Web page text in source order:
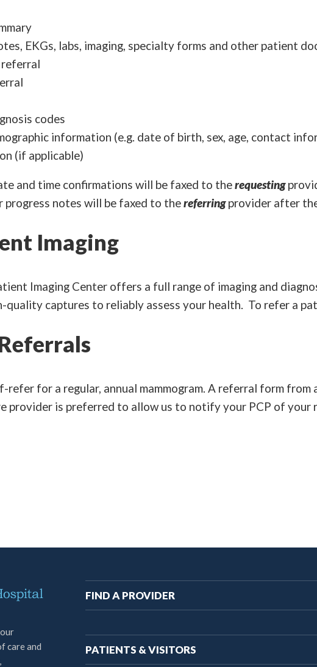
EKGs, labs, imaging, specialty forms and other patient
referral
codes
information (e.g. date of birth, sex, age, contact
(if applicable)
and time confirmations will be faxed to therequesting
progress notes will be faxed to thereferringprovider after
Imaging
Imaging Center offers a full range of imaging and
quality captures to reliably assess your health. To refer a
refer for a regular, annual mammogram. A referral form
provider is preferred to allow us to notify your PCP of your
care and
Main
navigation
FIND A PROVIDER
PATIENTS & VISITORS